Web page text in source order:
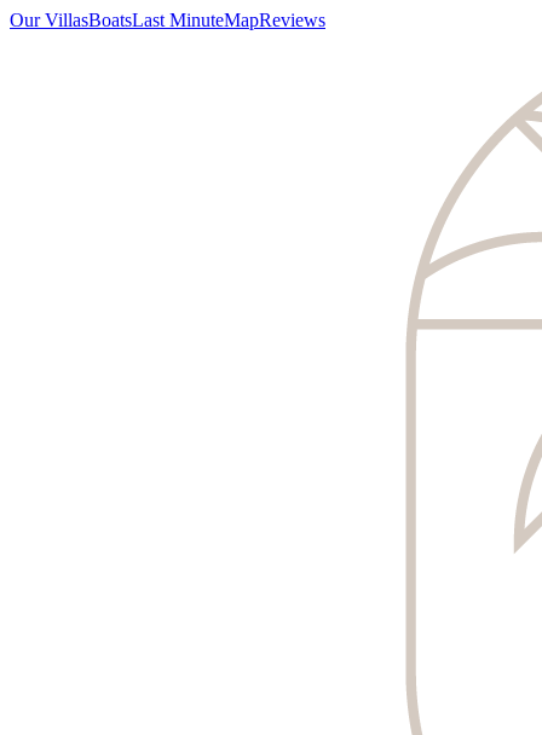
Our VillasBoatsLast MinuteMapReviews